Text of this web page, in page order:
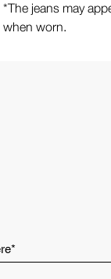
*The jeans may
when worn.